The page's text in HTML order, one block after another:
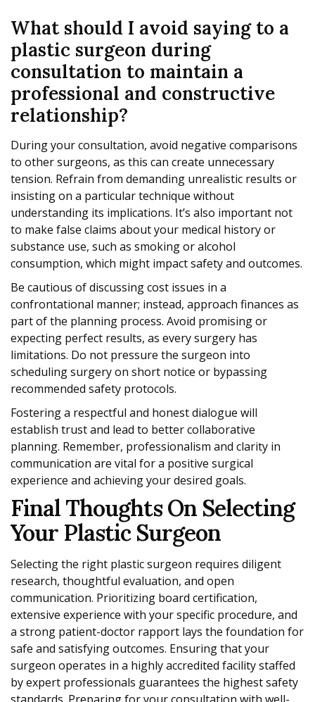
What should I avoid saying to a
plastic surgeon during
consultation to maintain a
professional and constructive
relationship?
During your consultation, avoid negative comparisons
to other surgeons, as this can create unnecessary
tension. Refrain from demanding unrealistic results or
insisting on a particular technique without
understanding its implications. It’s also important not
to make false claims about your medical history or
substance use, such as smoking or alcohol
consumption, which might impact safety and outcomes.
Be cautious of discussing cost issues in a
confrontational manner; instead, approach finances as
part of the planning process. Avoid promising or
expecting perfect results, as every surgery has
limitations. Do not pressure the surgeon into
scheduling surgery on short notice or bypassing
recommended safety protocols.
Fostering a respectful and honest dialogue will
establish trust and lead to better collaborative
planning. Remember, professionalism and clarity in
communication are vital for a positive surgical
experience and achieving your desired goals.
Final Thoughts On Selecting
Your Plastic Surgeon
Selecting the right plastic surgeon requires diligent
research, thoughtful evaluation, and open
communication. Prioritizing board certification,
extensive experience with your specific procedure, and
a strong patient-doctor rapport lays the foundation for
safe and satisfying outcomes. Ensuring that your
surgeon operates in a highly accredited facility staffed
by expert professionals guarantees the highest safety